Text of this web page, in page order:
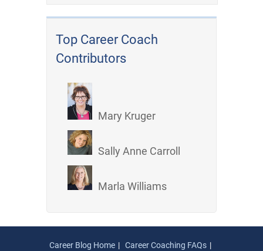
Top Career Coach
Contributors
Mary Kruger
Sally Anne Carroll
Marla Williams
Career Blog Home Career Coaching FAQs